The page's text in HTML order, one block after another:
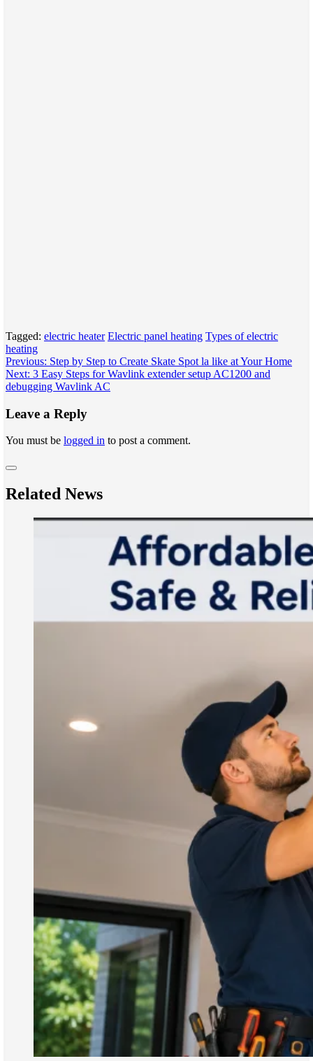
Tagged: electric heater Electric panel heating Types of electric
heating
Post
navigation
Previous: Step by Step to Create Skate Spot la like at Your Home
Next: 3 Easy Steps for Wavlink extender setup AC1200 and
debugging Wavlink AC
Leave a Reply
You must be logged in to post a comment.
Related News